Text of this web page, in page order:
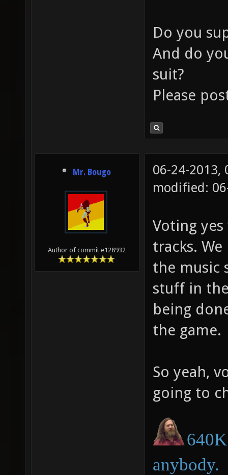
Do you
And do
suit?
Please
Mr. Bougo
Author of commit e128932
06-24-2013,
modified:
Voting
tracks.
the music
stuff in
being
the game.
So yeah,
going to
anybody.